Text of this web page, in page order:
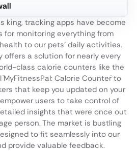
king, tracking apps have become
for monitoring everything from
to our pets' daily activities.
offers a solution for nearly every
class calorie counters like the
Calorie Counter` to
that keep you updated on your
users to take control of
insights that were once out
person. The market is bustling
to fit seamlessly into our
provide valuable feedback.